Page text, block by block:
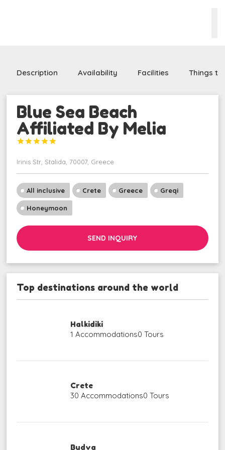
Description Availability Facilities Things
Blue Sea Beach
Affiliated By Melia





Irinis Str, Stalida, 70007, Greece
All inclusive Crete Greece Greqi
Honeymoon
SEND INQUIRY
Top destinations around the world
Halkidiki
1 Accommodations0 Tours
Crete
30 Accommodations0 Tours
Budva